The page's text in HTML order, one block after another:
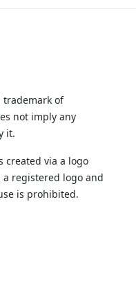
trademark of
not imply any
it.
created via a logo
a registered logo and
is prohibited.